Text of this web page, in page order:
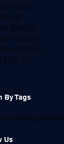
2018 (2)
(4)
2018 (2)
2017 (1)
2017 (2)
2017 (1)
By Tags
Designawards
Us